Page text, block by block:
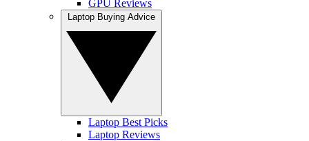
GPU Reviews
Laptop Best Picks
Laptop Reviews